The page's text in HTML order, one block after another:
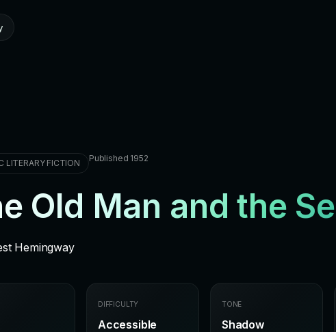
LITERARY FICTION Published 1952
Old Man and the
Hemingway
DIFFICULTY
Accessible
TONE
Shadow